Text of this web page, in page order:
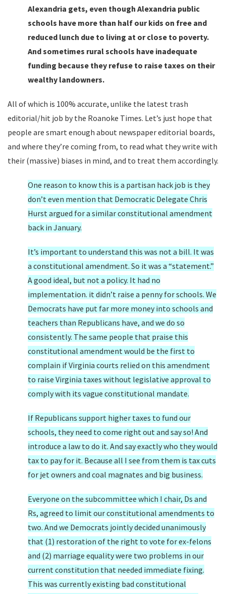
Alexandria gets, even though Alexandria public
schools have more than half our kids on free and
reduced lunch due to living at or close to poverty.
And sometimes rural schools have inadequate
funding because they refuse to raise taxes on their
wealthy landowners.
All of which is 100% accurate, unlike the latest trash
editorial/hit job by the Roanoke Times. Let’s just hope that
people are smart enough about newspaper editorial boards,
and where they’re coming from, to read what they write with
their (massive) biases in mind, and to treat them accordingly.
One reason to know this is a partisan hack job is they
don’t even mention that Democratic Delegate Chris
Hurst argued for a similar constitutional amendment
back in January.
It’s important to understand this was not a bill. It was
a constitutional amendment. So it was a “statement.”
A good ideal, but not a policy. It had no
implementation. it didn’t raise a penny for schools. We
Democrats have put far more money into schools and
teachers than Republicans have, and we do so
consistently. The same people that praise this
constitutional amendment would be the first to
complain if Virginia courts relied on this amendment
to raise Virginia taxes without legislative approval to
comply with its vague constitutional mandate.
If Republicans support higher taxes to fund our
schools, they need to come right out and say so! And
introduce a law to do it. And say exactly who they would
tax to pay for it. Because all I see from them is tax cuts
for jet owners and coal magnates and big business.
Everyone on the subcommittee which I chair, Ds and
Rs, agreed to limit our constitutional amendments to
two. And we Democrats jointly decided unanimously
that (1) restoration of the right to vote for ex-felons
and (2) marriage equality were two problems in our
current constitution that needed immediate fixing.
This was currently existing bad constitutional